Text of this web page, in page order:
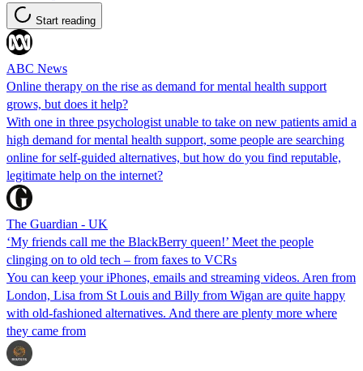
Start reading
ABC News
Online therapy on the rise as demand for mental health support
grows, but does it help?
With one in three psychologist unable to take on new patients amid a
high demand for mental health support, some people are searching
online for self-guided alternatives, but how do you find reputable,
legitimate help on the internet?
The Guardian - UK
‘My friends call me the BlackBerry queen!’ Meet the people
clinging on to old tech – from faxes to VCRs
You can keep your iPhones, emails and streaming videos. Aren from
London, Lisa from St Louis and Billy from Wigan are quite happy
with old-fashioned alternatives. And there are plenty more where
they came from